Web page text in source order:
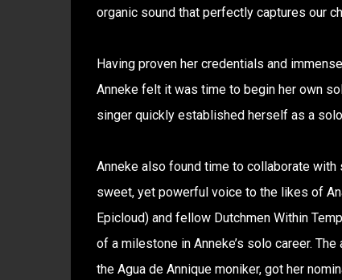
organic sound that perfectly captures our
Having proven her credentials and
Anneke felt it was time to begin her own
singer quickly established herself as a
Anneke also found time to collaborate
sweet, yet powerful voice to the likes of
Epicloud) and fellow Dutchmen Within
of a milestone in Anneke’s solo career.
the Agua de Annique moniker, got her